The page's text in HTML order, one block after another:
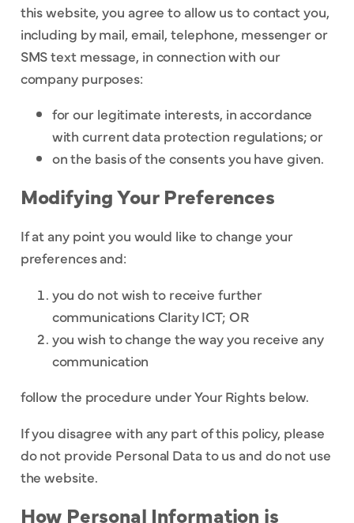
this website, you agree to allow us to contact you,
including by mail, email, telephone, messenger or
SMS text message, in connection with our
company purposes:
for our legitimate interests, in accordance
with current data protection regulations; or
on the basis of the consents you have given.
Modifying Your Preferences
If at any point you would like to change your
preferences and:
you do not wish to receive further
communications Clarity ICT; OR
you wish to change the way you receive any
communication
follow the procedure under Your Rights below.
If you disagree with any part of this policy, please
do not provide Personal Data to us and do not use
the website.
How Personal Information is